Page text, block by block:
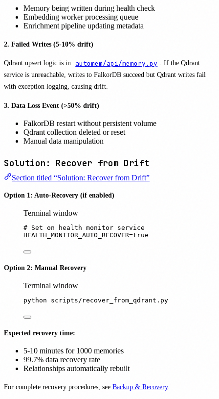
Memory being written during health check
Embedding worker processing queue
Enrichment pipeline updating metadata
2. Failed Writes (5-10% drift)
Qdrant upsert logic is in automem/api/memory.py . If the Qdrant
service is unreachable, writes to FalkorDB succeed but Qdrant writes fail
with exception logging, causing drift.
3. Data Loss Event (>50% drift)
FalkorDB restart without persistent volume
Qdrant collection deleted or reset
Manual data manipulation
Solution: Recover from Drift
Section titled “Solution: Recover from Drift”
Option 1: Auto-Recovery (if enabled)
Terminal window
# Set on health monitor service
HEALTH_MONITOR_AUTO_RECOVER=true
Option 2: Manual Recovery
Terminal window
python scripts/recover_from_qdrant.py
Expected recovery time:
5-10 minutes for 1000 memories
99.7% data recovery rate
Relationships automatically rebuilt
For complete recovery procedures, see Backup & Recovery.